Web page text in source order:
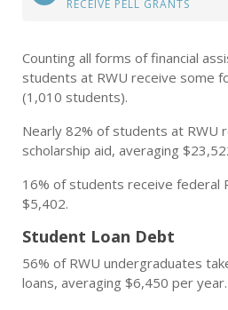
RECEIVE PELL GRANTS
Counting all forms of financial
students at RWU receive some
(1,010 students).
Nearly 82% of students at RWU
scholarship aid, averaging
16% of students receive federal
$5,402.
Student Loan Debt
56% of RWU undergraduates
loans, averaging $6,450 per year.